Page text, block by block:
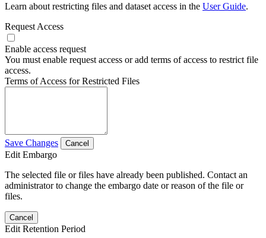
Learn about restricting files and dataset access in the User Guide.
Request Access
Enable access request
You must enable request access or add terms of access to restrict file
access.
Terms of Access for Restricted Files
Save Changes Cancel
Edit Embargo
The selected file or files have already been published. Contact an
administrator to change the embargo date or reason of the file or
files.
Cancel
Edit Retention Period